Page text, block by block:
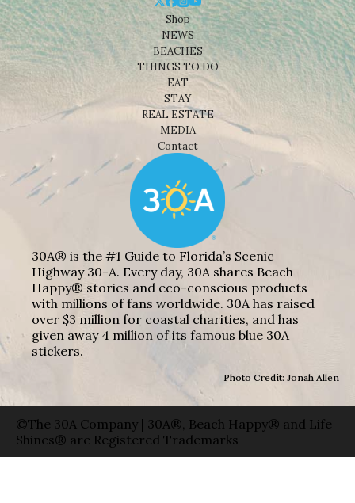
Shop
NEWS
BEACHES
THINGS TO DO
EAT
STAY
REAL ESTATE
MEDIA
Contact
30A® is the #1 Guide to Florida’s Scenic
Highway 30-A. Every day, 30A shares Beach
Happy® stories and eco-conscious products
with millions of fans worldwide. 30A has raised
over $3 million for coastal charities, and has
given away 4 million of its famous blue 30A
stickers.
Photo Credit: Jonah Allen
©The 30A Company | 30A®, Beach Happy® and Life
Shines® are Registered Trademarks